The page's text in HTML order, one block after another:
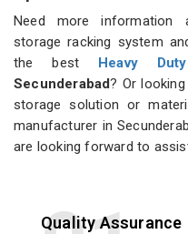
Need more information
storage racking system
the best
Heavy
Secunderabad? Or
storage solution or
manufacturer in
are looking forward to
Quality Assurance